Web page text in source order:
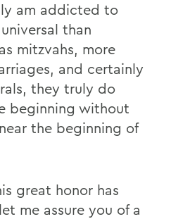
am addicted to
than
mitzvahs, more
and certainly
they truly do
beginning without
the beginning of
great honor has
me assure you of a